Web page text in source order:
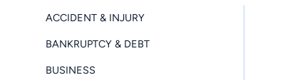
ACCIDENT & INJURY
BANKRUPTCY & DEBT
BUSINESS